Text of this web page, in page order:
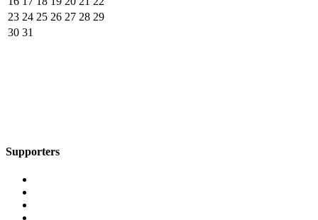
23 24 25 26 27 28 29
30 31
Supporters